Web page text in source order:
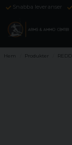
Snabba leveranser
Hem Produkter